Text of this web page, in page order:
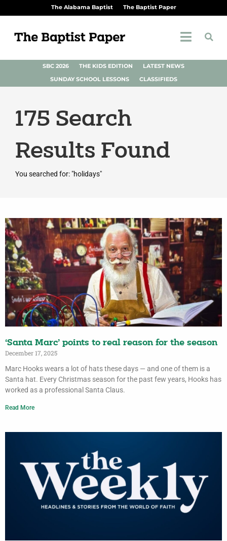
The Alabama Baptist The Baptist Paper
SBC 2026 THE KIDS EDITION
LATEST NEWS
SUNDAY SCHOOL LESSONS
CLASSIFIEDS
175 Search
Results Found
You searched for: "holidays"
‘Santa Marc’ points to real reason for the season
December 17, 2025
Marc Hooks wears a lot of hats these days — and one of them is a
Santa hat. Every Christmas season for the past few years, Hooks has
worked as a professional Santa Claus.
Read More